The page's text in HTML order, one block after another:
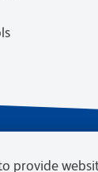
provide